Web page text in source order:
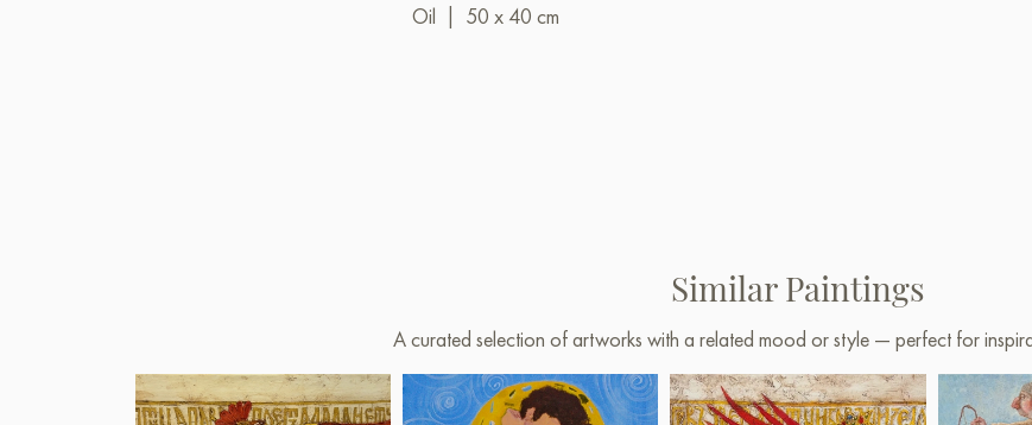
Oil
50 x 40 cm
Similar Paintings
A curated selection of artworks with a related mood or style — perfect for